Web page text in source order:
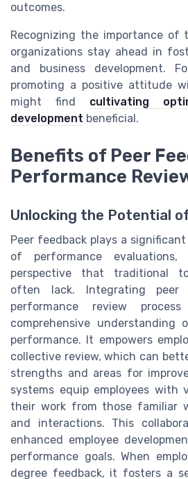
outcomes.
Recognizing the importance of
organizations stay ahead in
and business development.
promoting a positive attitude
might find cultivating
development beneficial.
Benefits of Peer
Performance
Unlocking the Potential
Peer feedback plays a
of performance
perspective that traditional
often lack. Integrating
performance review
comprehensive understanding
performance. It empowers
collective review, which can
strengths and areas for
systems equip employees with
their work from those familiar
and interactions. This
enhanced employee
performance goals. When
degree feedback, it fosters a